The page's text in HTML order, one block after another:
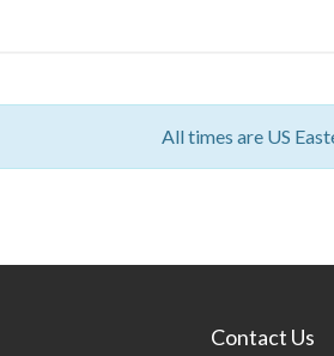
All times are US
Contact Us